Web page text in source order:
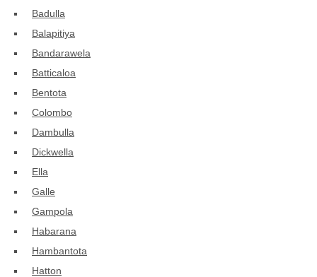
Badulla
Balapitiya
Bandarawela
Batticaloa
Bentota
Colombo
Dambulla
Dickwella
Ella
Galle
Gampola
Habarana
Hambantota
Hatton